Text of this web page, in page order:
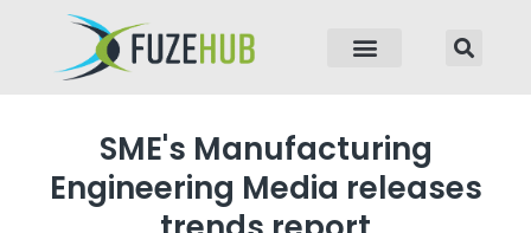
SME's Manufacturing
Engineering Media releases